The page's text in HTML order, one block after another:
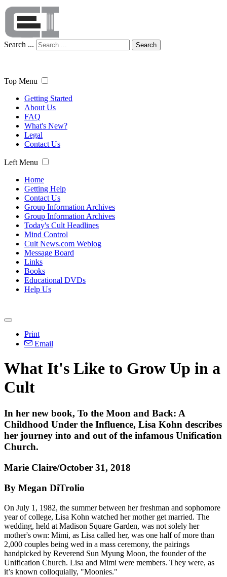
Search ... Search
Top Menu
Getting Started
About Us
FAQ
What's New?
Legal
Contact Us
Left Menu
Home
Getting Help
Contact Us
Group Information Archives
Group Information Archives
Today's Cult Headlines
Mind Control
Cult News.com Weblog
Message Board
Links
Books
Educational DVDs
Help Us
Print
Email
What It's Like to Grow Up in a
Cult
In her new book, To the Moon and Back: A
Childhood Under the Influence, Lisa Kohn describes
her journey into and out of the infamous Unification
Church.
Marie Claire/October 31, 2018
By Megan DiTrolio
On July 1, 1982, the summer between her freshman and sophomore
year of college, Lisa Kohn watched her mother get married. The
wedding, held at Madison Square Garden, was not solely her
mother's own: Mimi, as Lisa called her, was one half of more than
2,000 couples being wed in a mass ceremony, the pairings
handpicked by Reverend Sun Myung Moon, the founder of the
Unification Church. Lisa and Mimi were members. They were, as
it’s known colloquially, "Moonies."